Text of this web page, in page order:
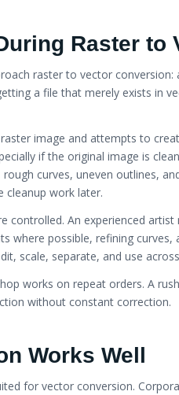
Raster to
raster to vector
a file that merely exists in
image and attempts to
if the original image is
curves, uneven outlines,
cleanup work later.
controlled. An experienced
where possible, refining
scale, separate, and use
works on repeat orders. A
without constant correction.
Works Well
for vector conversion.